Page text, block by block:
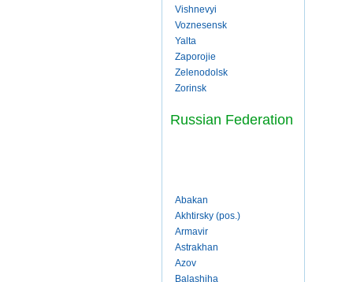
Vishnevyi
Voznesensk
Yalta
Zaporojie
Zelenodolsk
Zorinsk
Russian Federation
Abakan
Akhtirsky (pos.)
Armavir
Astrakhan
Azov
Balashiha